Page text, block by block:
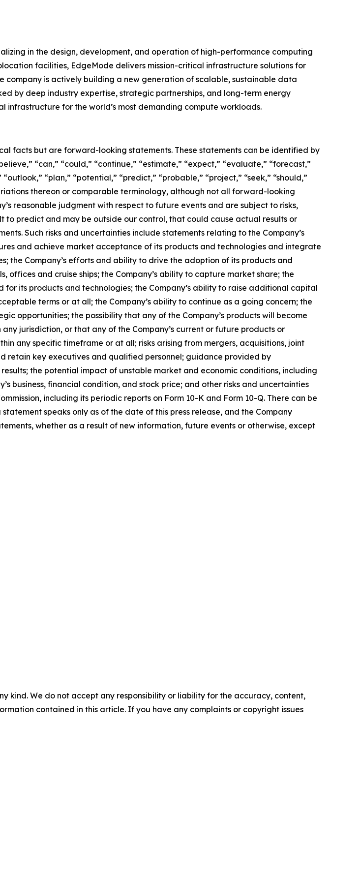
in the design, development, and operation of high-performance computing
facilities, EdgeMode delivers mission-critical infrastructure solutions for
company is actively building a new generation of scalable, sustainable data
by deep industry expertise, strategic partnerships, and long-term energy
for the world’s most demanding compute workloads.
facts but are forward-looking statements. These statements can be identified by
“can,” “could,” “continue,” “estimate,” “expect,” “evaluate,” “forecast,”
“plan,” “potential,” “predict,” “probable,” “project,” “seek,” “should,”
thereon or comparable terminology, although not all forward-looking
reasonable judgment with respect to future events and are subject to risks,
predict and may be outside our control, that could cause actual results or
Such risks and uncertainties include statements relating to the Company’s
and achieve market acceptance of its products and technologies and integrate
the Company’s efforts and ability to drive the adoption of its products and
and cruise ships; the Company’s ability to capture market share; the
its products and technologies; the Company’s ability to raise additional capital
terms or at all; the Company’s ability to continue as a going concern; the
opportunities; the possibility that any of the Company’s products will become
jurisdiction, or that any of the Company’s current or future products or
any specific timeframe or at all; risks arising from mergers, acquisitions, joint
retain key executives and qualified personnel; guidance provided by
the potential impact of unstable market and economic conditions, including
business, financial condition, and stock price; and other risks and uncertainties
including its periodic reports on Form 10-K and Form 10-Q. There can be
speaks only as of the date of this press release, and the Company
whether as a result of new information, future events or otherwise, except
kind. We do not accept any responsibility or liability for the accuracy, content,
contained in this article. If you have any complaints or copyright issues